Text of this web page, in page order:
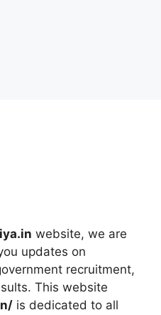
website, we are
updates on
recruitment,
This website
/ is dedicated to all